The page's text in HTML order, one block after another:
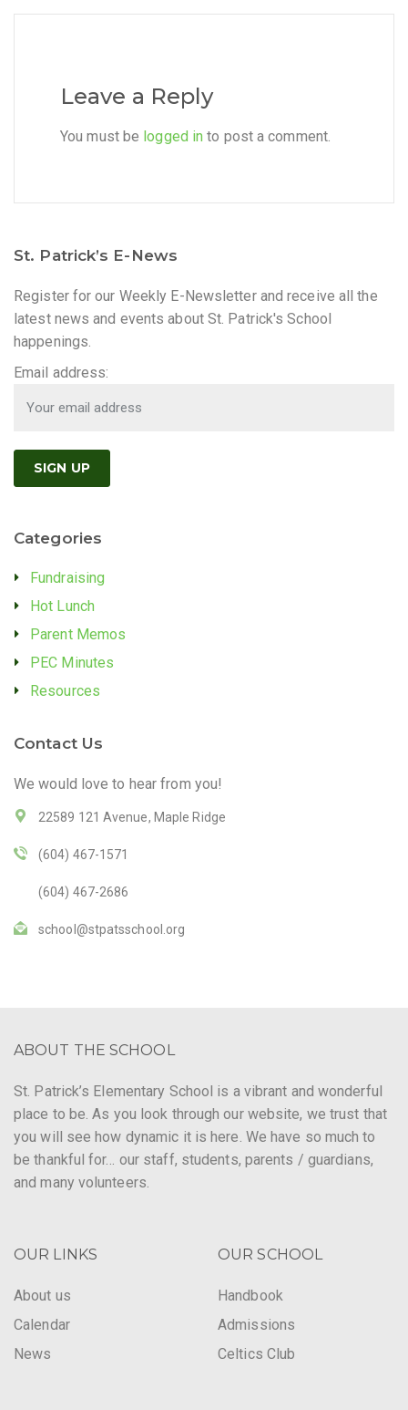
Leave a Reply
You must be logged in to post a comment.
St. Patrick’s E-News
Register for our Weekly E-Newsletter and receive all the
latest news and events about St. Patrick's School
happenings.
Email address:
Categories
Fundraising
Hot Lunch
Parent Memos
PEC Minutes
Resources
Contact Us
We would love to hear from you!
22589 121 Avenue, Maple Ridge
(604) 467-1571
(604) 467-2686
school@stpatsschool.org
ABOUT THE SCHOOL
St. Patrick’s Elementary School is a vibrant and wonderful
place to be. As you look through our website, we trust that
you will see how dynamic it is here. We have so much to
be thankful for… our staff, students, parents / guardians,
and many volunteers.
OUR LINKS
About us
Calendar
News
OUR SCHOOL
Handbook
Admissions
Celtics Club